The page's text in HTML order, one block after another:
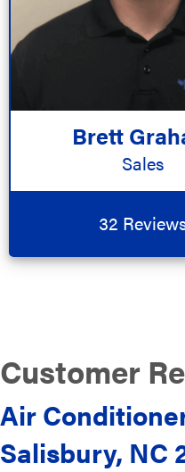
Brett
Sales
32
Air
Salisbury, NC